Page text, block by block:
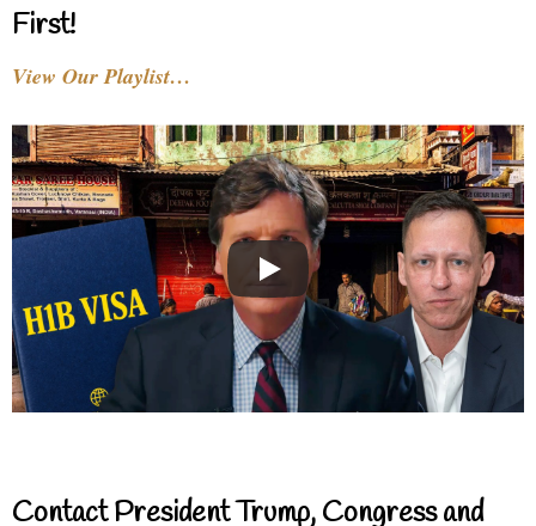
First!
View Our Playlist…
Contact President Trump, Congress and